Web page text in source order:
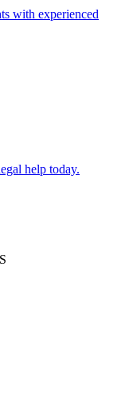
with experienced
help today.